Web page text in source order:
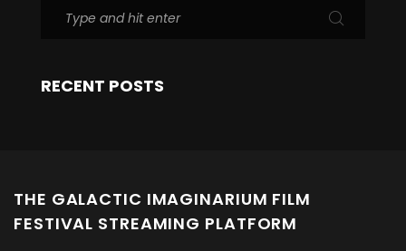
RECENT POSTS
THE GALACTIC IMAGINARIUM FILM
FESTIVAL STREAMING PLATFORM